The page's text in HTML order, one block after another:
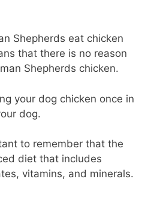
Shepherds eat chicken
that there is no reason
Shepherds chicken.
your dog chicken once in
dog.
to remember that the
diet that includes
vitamins, and minerals.